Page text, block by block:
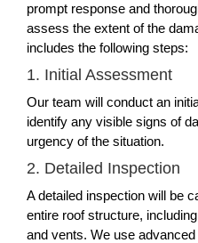
prompt response and
assess the extent of the
includes the following steps:
1. Initial Assessment
Our team will conduct an
identify any visible signs of
urgency of the situation.
2. Detailed Inspection
A detailed inspection will be
entire roof structure,
and vents. We use